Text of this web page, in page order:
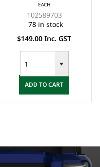
BRACKET
EACH
102589703
78 in stock
$149.00 Inc. GST
ADD TO CART